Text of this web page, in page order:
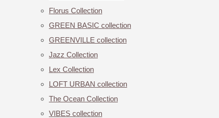
Florus Collection
GREEN BASIC collection
GREENVILLE collection
Jazz Collection
Lex Collection
LOFT URBAN collection
The Ocean Collection
VIBES collection